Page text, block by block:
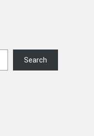
Search